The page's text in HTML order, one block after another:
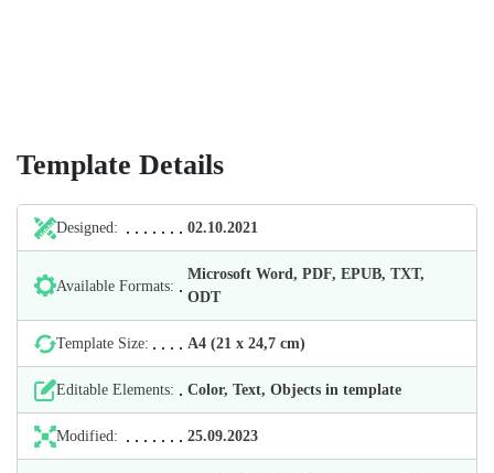
Template Details
Designed: 02.10.2021
Available Formats:
Microsoft Word, PDF, EPUB, TXT,
ODT
Template Size: А4 (21 х 24,7 cm)
Editable Elements: Color, Text, Objects in template
Modified: 25.09.2023